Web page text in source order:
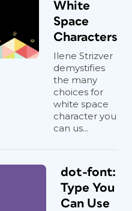
White
Space
Characters
Ilene Strizver
demystifies
the many
choices for
white space
character you
can us...
dot-font:
Type You
Can Use